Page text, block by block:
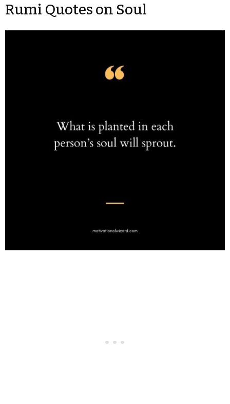
Rumi Quotes on Soul